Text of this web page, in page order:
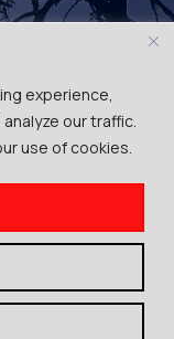
experience,
our traffic.
use of cookies.
Police